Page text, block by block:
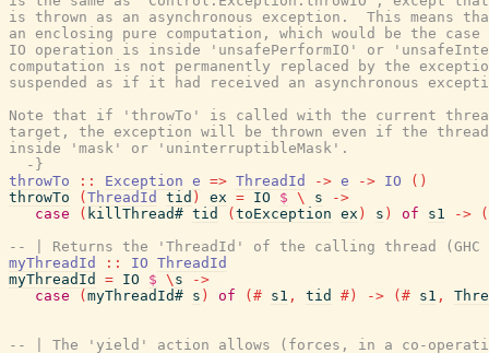
is thrown as an asynchronous exception.  This means
an enclosing pure computation, which would be the
IO operation is inside 'unsafePerformIO' or
computation is not permanently replaced by the
suspended as if it had received an asynchronous
Note that if 'throwTo' is called with the current
target, the exception will be thrown even if the
inside 'mask' or 'uninterruptibleMask'.
  -}
throwTo
:: Exception e => ThreadId -> e -> IO ( )
throwTo
( ThreadId tid ) ex = IO $ \ s
->
case
( killThread# tid ( toException ex ) s ) of s1 ->
-- | Returns the 'ThreadId' of the calling thread
myThreadId
:: IO ThreadId
myThreadId
= IO $ \ s
->
case
( myThreadId# s ) of (# s1 , tid #) -> (# s1 ,
-- | The 'yield' action allows (forces, in a co-